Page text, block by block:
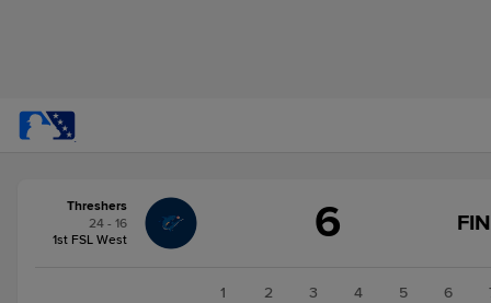
change:Tarpons
Threshers
24 - 16
1st FSL West
6
1 2 3 4 5 6